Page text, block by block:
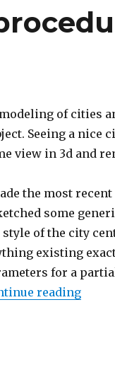
of cities
Seeing a nice
view in 3d and
the most recent
some
style of the city
existing
for a
reading